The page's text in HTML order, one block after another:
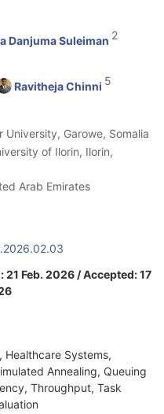
Danjuma Suleiman 2
Ravitheja Chinni 5
Garowe, Somalia
of Ilorin, Ilorin,
Arab Emirates
Feb. 2026 / Accepted: 17
Healthcare Systems,
Annealing, Queuing
Throughput, Task